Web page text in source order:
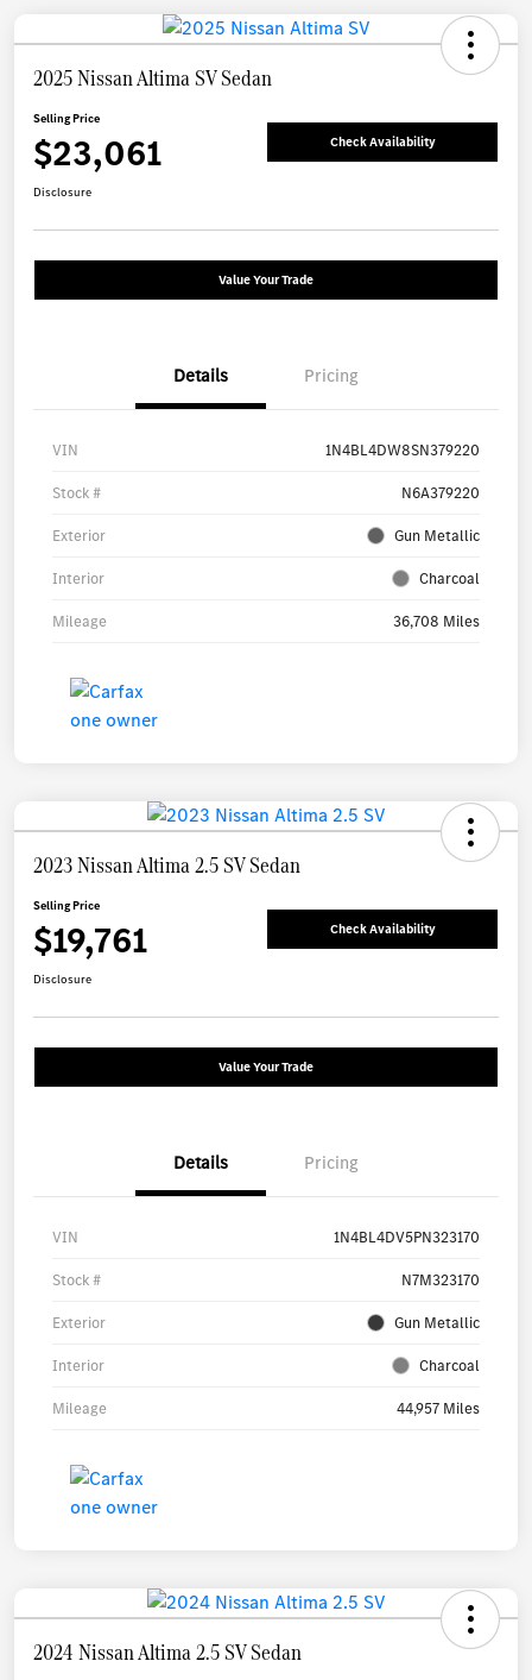
2025 Nissan Altima SV Sedan
Selling Price
$23,061 Check Availability
Disclosure
Value Your Trade
Details Pricing
VIN 1N4BL4DW8SN379220
Stock # N6A379220
Exterior Gun Metallic
Interior Charcoal
Mileage 36,708 Miles
2023 Nissan Altima 2.5 SV Sedan
Selling Price
$19,761 Check Availability
Disclosure
Value Your Trade
Details Pricing
VIN 1N4BL4DV5PN323170
Stock # N7M323170
Exterior Gun Metallic
Interior Charcoal
Mileage 44,957 Miles
2024 Nissan Altima 2.5 SV Sedan